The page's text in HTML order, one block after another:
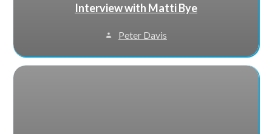
Interview with Matti Bye
Peter Davis